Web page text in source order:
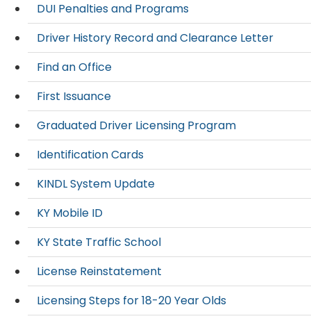
DUI Penalties and Programs
Driver History Record and Clearance Letter
Find an Office
First Issuance
Graduated Driver Licensing Program
Identification Cards
KINDL System Update
KY Mobile ID
KY State Traffic School
License Reinstatement
Licensing Steps for 18-20 Year Olds